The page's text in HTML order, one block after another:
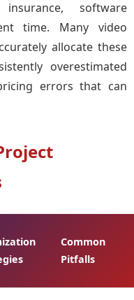
software
time. Many video
allocate these
overestimated
errors that can
Common
Pitfalls